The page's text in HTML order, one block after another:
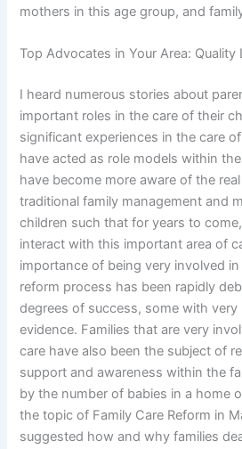
mothers in this age group, and
Top Advocates in Your Area: Quality
I heard numerous stories about
important roles in the care of their
significant experiences in the care
have acted as role models within
have become more aware of the
traditional family management and
children such that for years to
interact with this important area of
importance of being very involved
reform process has been rapidly
degrees of success, some with very
evidence. Families that are very
care have also been the subject of
support and awareness within the
by the number of babies in a home
the topic of Family Care Reform in
suggested how and why families